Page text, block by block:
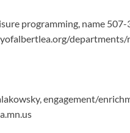
programming, name
departments/
engagement/